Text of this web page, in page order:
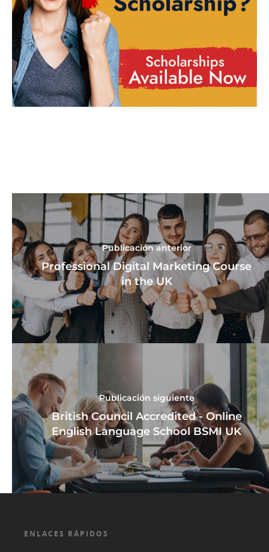
Publicación anterior
Professional Digital Marketing Course
in the UK
Publicación siguiente
British Council Accredited - Online
English Language School BSMI UK
ENLACES RÁPIDOS